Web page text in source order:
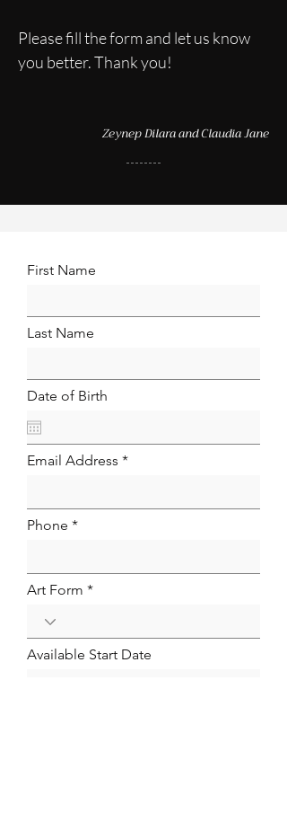
Please fill the form and let us know
you better. Thank you!
Zeynep Dilara and Claudia Jane
First Name
Last Name
Date of Birth
Email Address
Phone
Art Form
Available Start Date